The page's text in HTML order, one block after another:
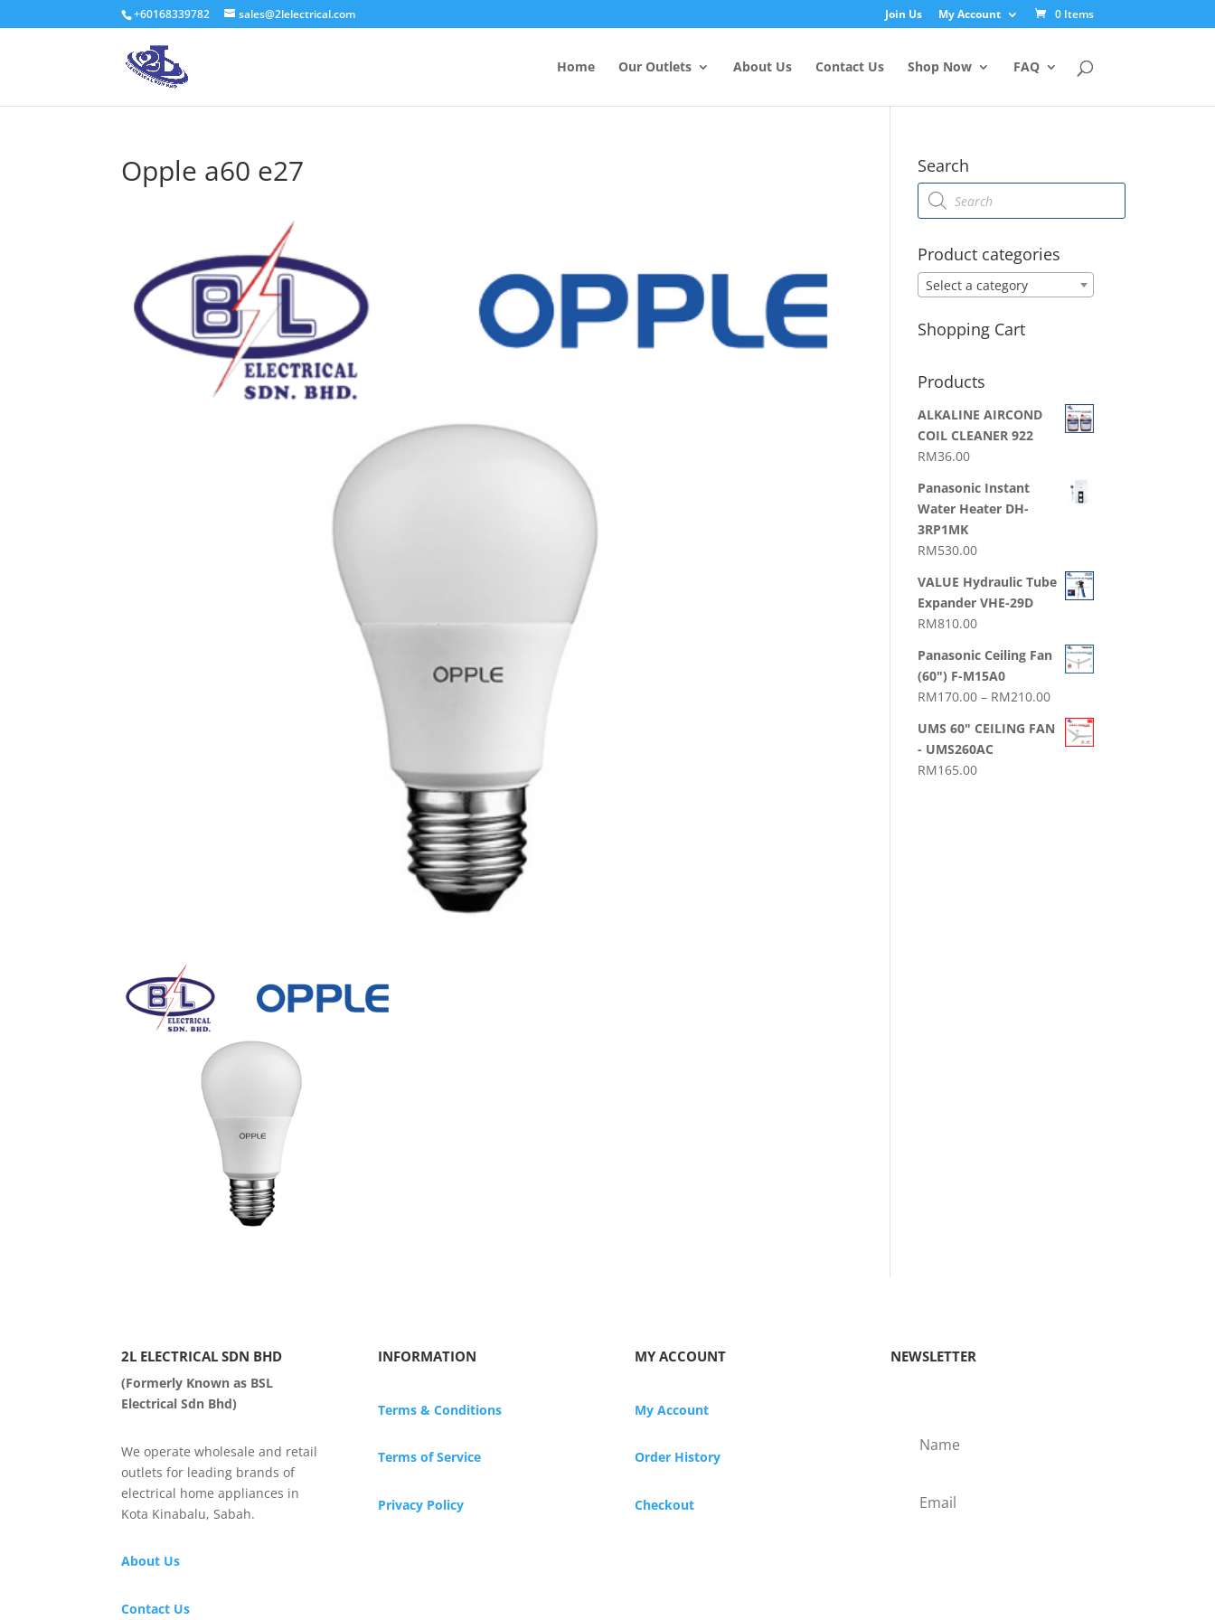
+60168339782 sales@2lelectrical.com Join Us My Account 0 Items
Home Our Outlets About Us Contact Us Shop Now FAQ
Products
Opple a60 e27 Search
Products
search
Product categories
Select a category
Shopping Cart
Products
ALKALINE AIRCOND
COIL CLEANER 922
RM36.00
Panasonic Instant
Water Heater DH-
3RP1MK
RM530.00
VALUE Hydraulic Tube
Expander VHE-29D
RM810.00
Panasonic Ceiling Fan
(60") F-M15A0
RM170.00 – RM210.00Price
range:
RM170.00
UMS 60" CEILING FAN
- UMS260AC
RM165.00
2L ELECTRICAL SDN BHD
(Formerly Known as BSL
Electrical Sdn Bhd)
We operate wholesale and retail
outlets for leading brands of
electrical home appliances in
Kota Kinabalu, Sabah.
About Us
Contact Us
INFORMATION
Terms & Conditions
Terms of Service
Privacy Policy
MY ACCOUNT
My Account
Order History
Checkout
NEWSLETTER